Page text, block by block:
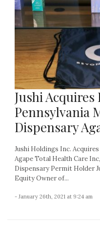
Jushi Acquires
Pennsylvania
Dispensary
Jushi Holdings Inc.
Agape Total Health Care
Dispensary Permit Holder
Equity Owner of...
- January 26th, 2021 at 9:24 am